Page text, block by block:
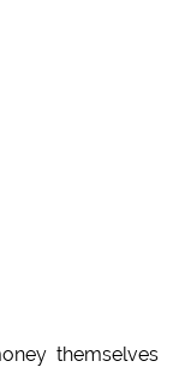
themselves